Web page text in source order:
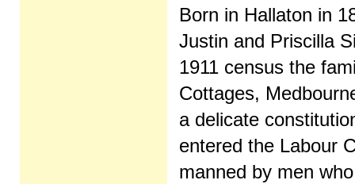
Born in Hallaton in
Justin and Priscilla
1911 census the
Cottages,
a delicate
entered the Labour
manned by men